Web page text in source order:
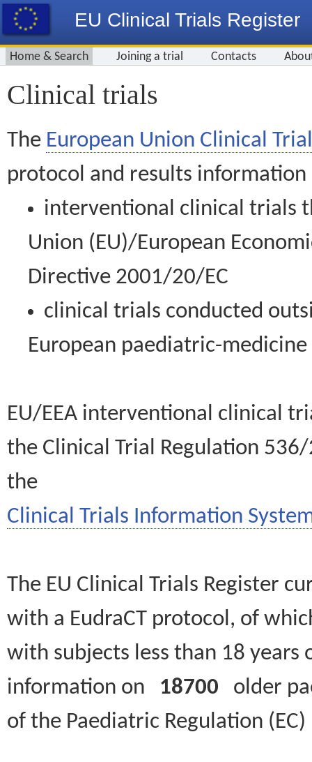
EU Clinical Trials Register
Home & Search Joining a trial Contacts
Clinical trials
The European Union Clinical
protocol and results information
interventional clinical trials
Union (EU)/European
Directive 2001/20/EC
clinical trials conducted
European paediatric-
EU/EEA interventional clinical
the Clinical Trial Regulation
the
Clinical Trials Information
The EU Clinical Trials Register
with a EudraCT protocol, of
with subjects less than 18
information on 18700 older
of the Paediatric Regulation